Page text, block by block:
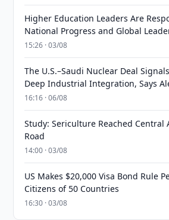
Higher Education Leaders Are
National Progress and Global
15:26 · 03/08
The U.S.–Saudi Nuclear Deal
Deep Industrial Integration, Says
16:16 · 06/08
Study: Sericulture Reached Central
Road
14:00 · 03/08
US Makes $20,000 Visa Bond Rule
Citizens of 50 Countries
16:30 · 03/08